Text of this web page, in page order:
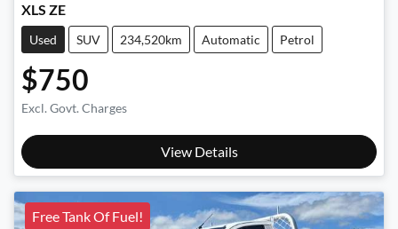
XLS ZE
Used SUV 234,520km Automatic Petrol
$750
Excl. Govt. Charges
View Details
Free Tank Of Fuel!